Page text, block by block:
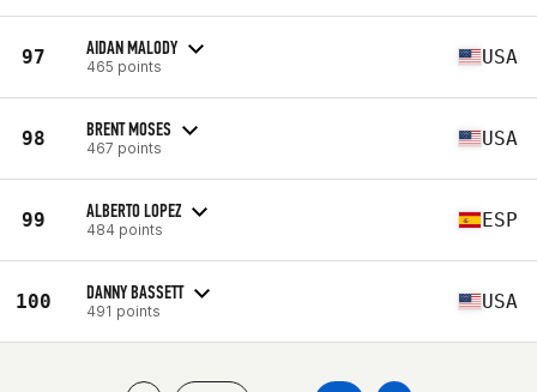
97 AIDAN MALODY
465 points USA
98 BRENT MOSES
467 points USA
99 ALBERTO LOPEZ
484 points ESP
100 DANNY BASSETT
491 points USA